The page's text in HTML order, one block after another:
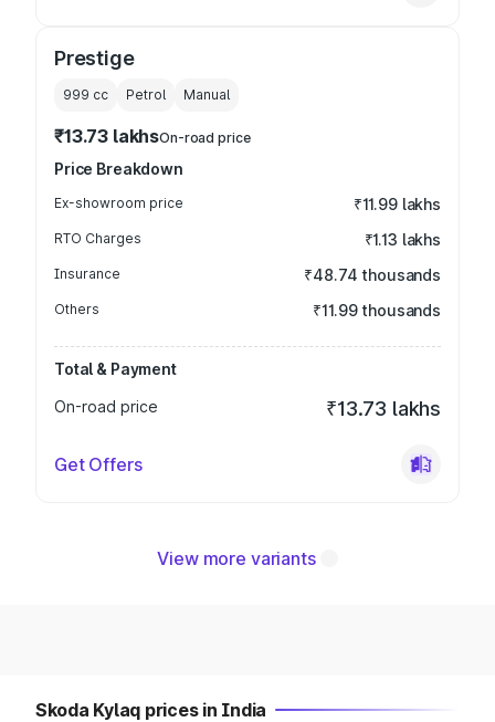
Prestige
999 cc Petrol Manual
₹13.73 lakhsOn-road price
Price Breakdown
Ex-showroom price ₹11.99 lakhs
RTO Charges ₹1.13 lakhs
Insurance ₹48.74 thousands
Others ₹11.99 thousands
Total & Payment
On-road price
₹13.73 lakhs
Get Offers
View more variants
Skoda Kylaq prices in India